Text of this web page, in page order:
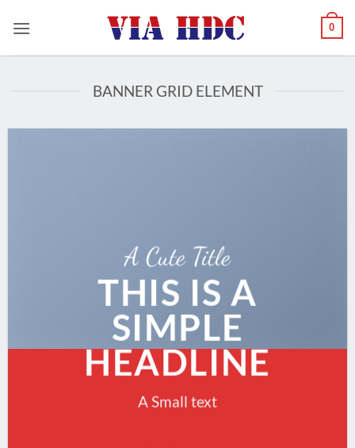
0
BANNER GRID ELEMENT
A Cute Title
THIS IS A
SIMPLE
HEADLINE
A Small text